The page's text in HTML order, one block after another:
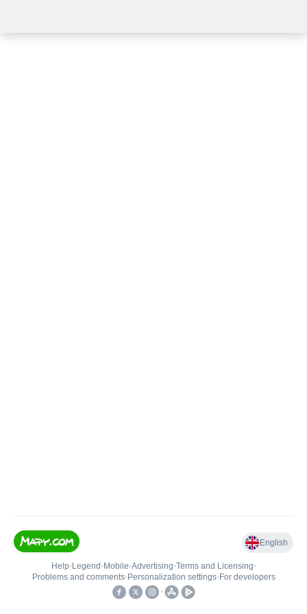
English
Help• Legend • Mobile•Advertising•Terms and Licensing•
Problems and comments• Personalization settings• For developers
•